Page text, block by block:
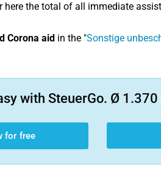
here the total of all immediate
Corona aidin the "Sonstige
with SteuerGo. Ø
for free